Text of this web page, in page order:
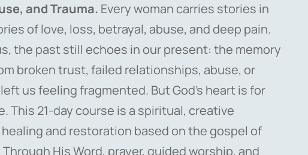
and Trauma. Every woman carries stories in
of love, loss, betrayal, abuse, and deep pain.
the past still echoes in our present: the memory
broken trust, failed relationships, abuse, or
us feeling fragmented. But God’s heart is for
This 21-day course is a spiritual, creative
and restoration based on the gospel of
His Word, prayer, guided worship, and